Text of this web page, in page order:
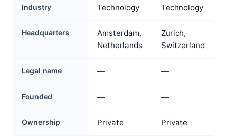
Industry Technology Technology
Headquarters
Amsterdam,
Netherlands
Zurich,
Switzerland
Legal name — —
Founded — —
Ownership Private Private